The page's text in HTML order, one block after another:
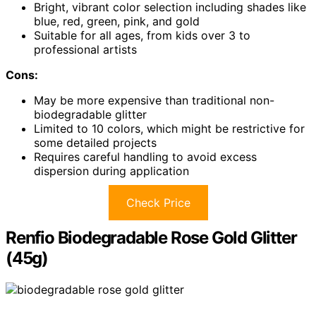
Bright, vibrant color selection including shades like
blue, red, green, pink, and gold
Suitable for all ages, from kids over 3 to
professional artists
Cons:
May be more expensive than traditional non-
biodegradable glitter
Limited to 10 colors, which might be restrictive for
some detailed projects
Requires careful handling to avoid excess
dispersion during application
Check Price
Renfio Biodegradable Rose Gold Glitter
(45g)